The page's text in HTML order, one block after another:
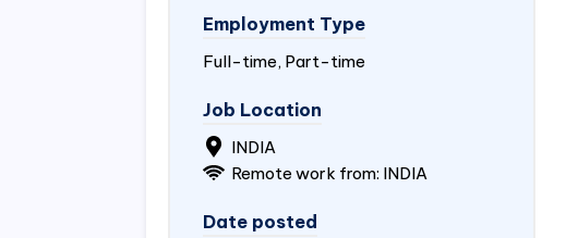
Employment Type
Full-time, Part-time
Job Location
INDIA
Remote work from: INDIA
Date posted